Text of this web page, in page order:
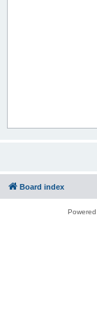
Board index